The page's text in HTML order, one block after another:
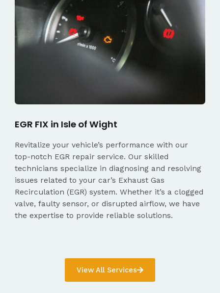
EGR FIX in Isle of Wight
Revitalize your vehicle’s performance with our
top-notch EGR repair service. Our skilled
technicians specialize in diagnosing and resolving
issues related to your car’s Exhaust Gas
Recirculation (EGR) system. Whether it’s a clogged
valve, faulty sensor, or disrupted airflow, we have
the expertise to provide reliable solutions.
View All Services